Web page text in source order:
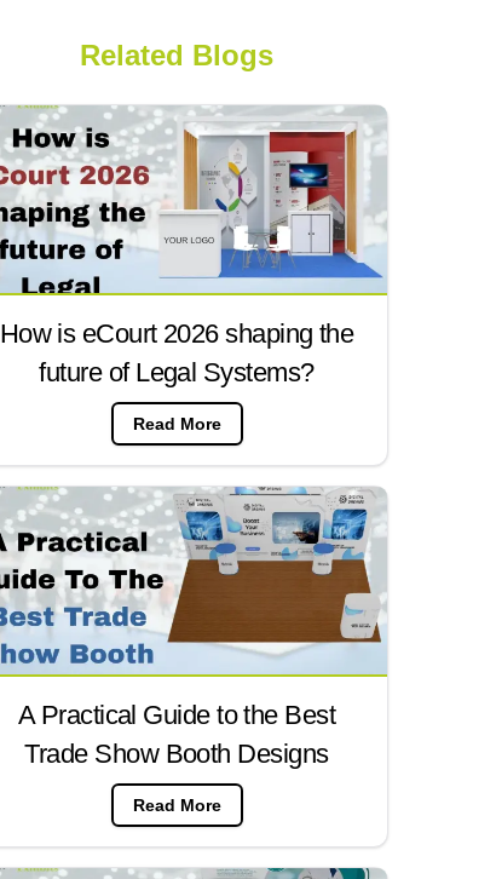
Related Blogs
How is eCourt 2026 shaping the
future of Legal Systems?
Read More
A Practical Guide to the Best
Trade Show Booth Designs
Read More